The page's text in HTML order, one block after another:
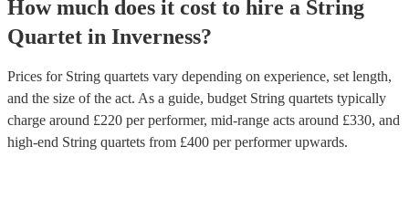
How much does it cost to hire a String
Quartet in Inverness?
Prices for String quartets vary depending on experience, set length,
and the size of the act. As a guide, budget String quartets typically
charge around £220 per performer, mid-range acts around £330, and
high-end String quartets from £400 per performerupwards.